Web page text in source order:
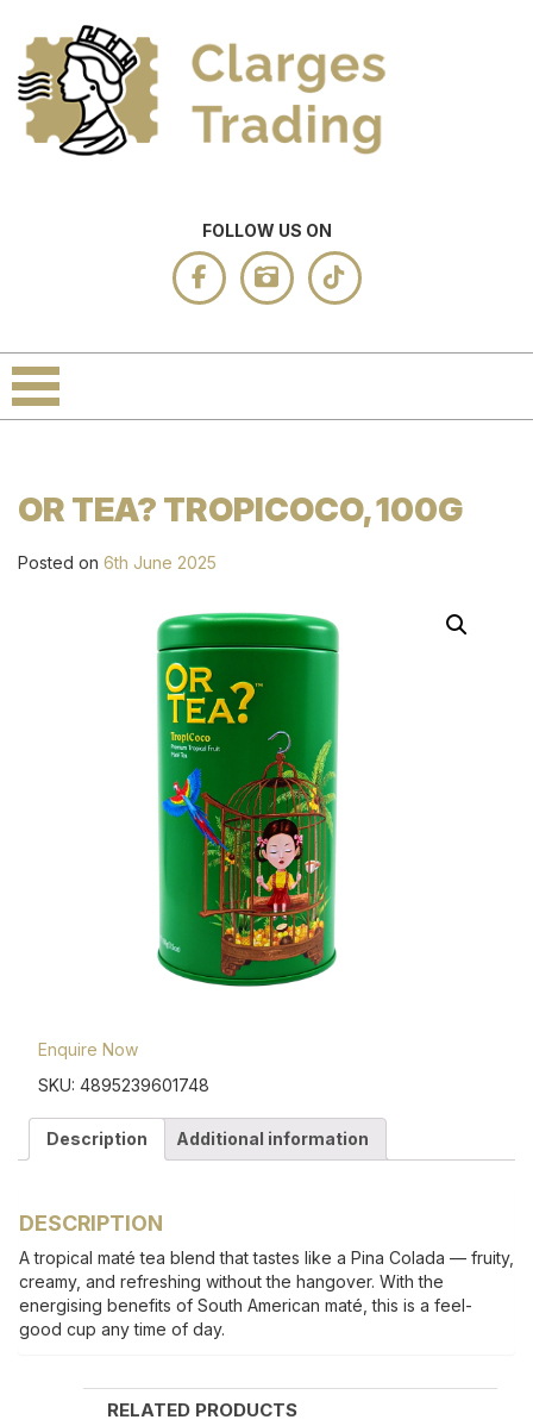
FOLLOW US ON
OR TEA? TROPICOCO, 100G
Posted on 6th June 2025
Enquire Now
SKU: 4895239601748
Description Additional information
DESCRIPTION
A tropical maté tea blend that tastes like a Pina Colada — fruity,
creamy, and refreshing without the hangover. With the
energising benefits of South American maté, this is a feel-
good cup any time of day.
RELATED PRODUCTS